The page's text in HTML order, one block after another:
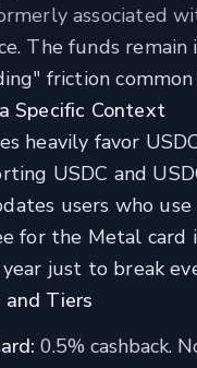
associated
The funds
friction
Specific Context
heavily favor
USDC and
users who
for the Metal card
just to break
and Tiers
0.5% cashback.